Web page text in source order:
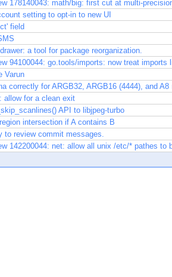
178140043: math/big: first cut at multi-
setting to opt-in to new UI
field
a tool for package reorganization.
94100044: go.tools/imports: now treat imports
Varun
correctly for ARGB32, ARGB16 (4444), and A8
allow for a clean exit
API to libjpeg-turbo
intersection if A contains B
to review commit messages.
142200044: net: allow all unix /etc/* pathes to